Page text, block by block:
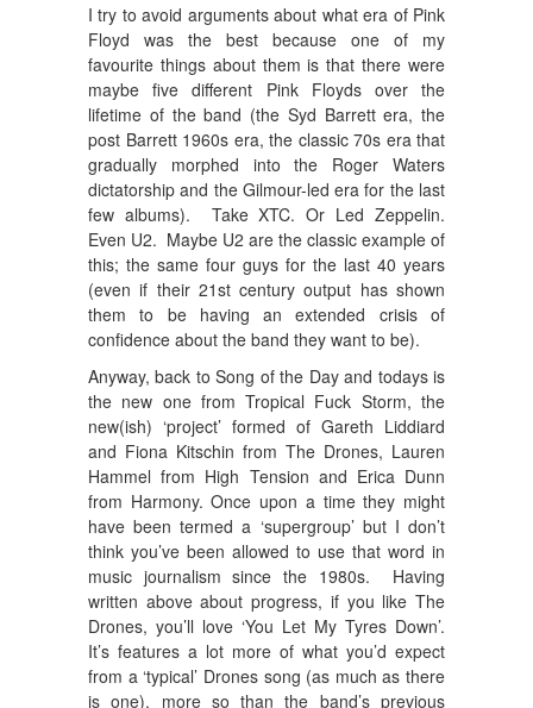
I try to avoid arguments about what era of Pink
Floyd was the best because one of my
favourite things about them is that there were
maybe five different Pink Floyds over the
lifetime of the band (the Syd Barrett era, the
post Barrett 1960s era, the classic 70s era that
gradually morphed into the Roger Waters
dictatorship and the Gilmour-led era for the last
few albums). Take XTC. Or Led Zeppelin.
Even U2. Maybe U2 are the classic example of
this; the same four guys for the last 40 years
(even if their 21st century output has shown
them to be having an extended crisis of
confidence about the band they want to be).
Anyway, back to Song of the Day and todays is
the new one from Tropical Fuck Storm, the
new(ish) ‘project’ formed of Gareth Liddiard
and Fiona Kitschin from The Drones, Lauren
Hammel from High Tension and Erica Dunn
from Harmony. Once upon a time they might
have been termed a ‘supergroup’ but I don’t
think you’ve been allowed to use that word in
music journalism since the 1980s. Having
written above about progress, if you like The
Drones, you’ll love ‘You Let My Tyres Down’.
It’s features a lot more of what you’d expect
from a ‘typical’ Drones song (as much as there
is one), more so than the band’s previous